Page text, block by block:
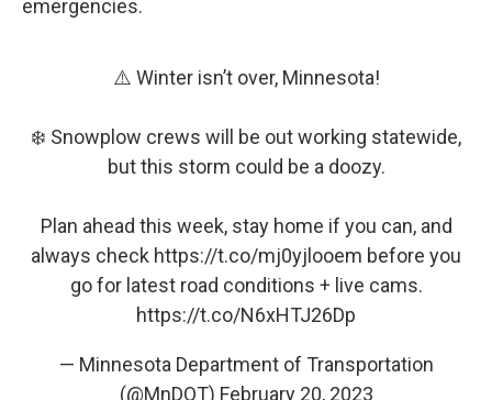
emergencies.
⚠️ Winter isn’t over, Minnesota!
❄️ Snowplow crews will be out working statewide,
but this storm could be a doozy.
Plan ahead this week, stay home if you can, and
always check https://t.co/mj0yjlooem before you
go for latest road conditions + live cams.
https://t.co/N6xHTJ26Dp
— Minnesota Department of Transportation
(@MnDOT) February 20, 2023